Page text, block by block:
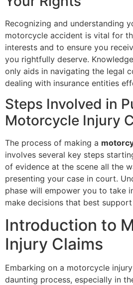
Recognizing and understanding
motorcycle accident is vital for
interests and to ensure you
you rightfully deserve.
only aids in navigating the legal
dealing with insurance entities
Steps Involved in
Motorcycle Injury
The process of making a
involves several key steps
of evidence at the scene all the
presenting your case in court.
phase will empower you to take
make decisions that best
Introduction to
Injury Claims
Embarking on a motorcycle
daunting process, especially in